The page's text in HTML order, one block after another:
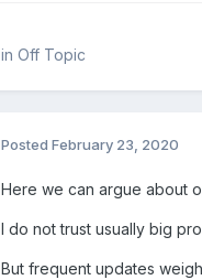
in Off Topic
Posted February 23, 2020
Here we can argue about
I do not trust usually big
But frequent updates